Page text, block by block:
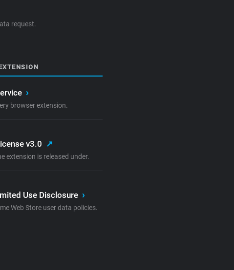
request.
›
browser extension.
v3.0 ↗
extension is released under.
Use Disclosure ›
Web Store user data policies.